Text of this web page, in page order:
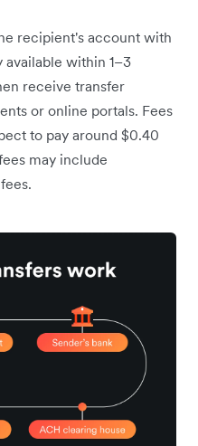
recipient's account with
within 1–3
receive transfer
or online portals. Fees
to pay around $0.40
may include